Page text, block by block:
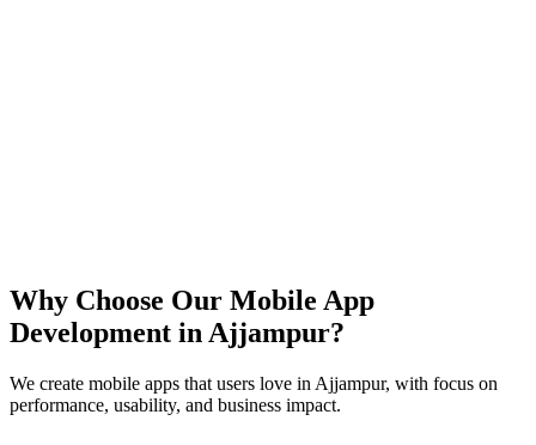
Why Choose Our Mobile App
Development in Ajjampur?
We create mobile apps that users love in Ajjampur, with focus on
performance, usability, and business impact.